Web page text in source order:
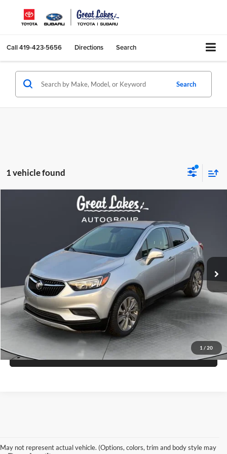
Call419-423-5656 Directions Search
Search
1 vehicle found
1 / 20
Preferred
KL4CJASB2HB030965Stock: S26370C Model:4JU76
81,298 mi Ext. Int.
FINANCE
$10,660
GREAT LAKES PRICE
Less
Doc Fee +$398
Check Availability
View Details
Compare Vehicle
May not represent actual vehicle. (Options, colors, trim and body style may